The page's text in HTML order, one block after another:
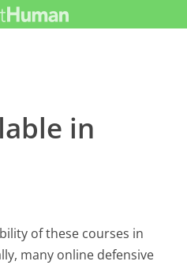
in
of these courses in
many online defensive